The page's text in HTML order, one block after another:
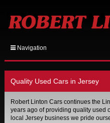
Navigation
Quality Used Cars in Jersey
Robert Linton Cars continues the
years ago of providing quality used
local Jersey business we pride